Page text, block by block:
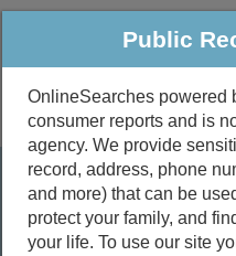
Public
Public
Public
OnlineSearches powered
consumer reports and is
agency. We provide
record, address, phone
and more) that can be
protect your family, and
your life. To use our site